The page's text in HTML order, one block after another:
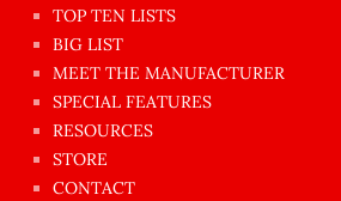
en
ilginç
sikişi
anda
amını
TOP TEN LISTS
BIG LIST
MEET THE MANUFACTURER
SPECIAL FEATURES
RESOURCES
STORE
CONTACT